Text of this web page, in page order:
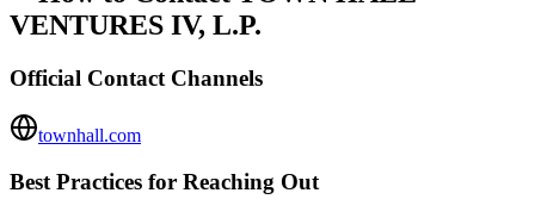
VENTURES IV, L.P.
Official Contact Channels
townhall.com
Best Practices for Reaching Out